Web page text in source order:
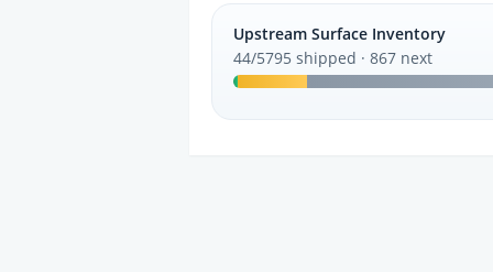
Upstream Surface Inventory
44/5795 shipped · 867 next